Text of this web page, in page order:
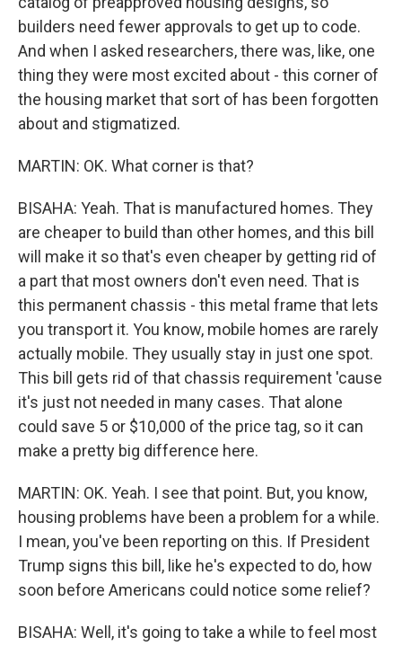
builders need fewer approvals to get up to code.
And when I asked researchers, there was, like, one
thing they were most excited about - this corner of
the housing market that sort of has been forgotten
about and stigmatized.
MARTIN: OK. What corner is that?
BISAHA: Yeah. That is manufactured homes. They
are cheaper to build than other homes, and this bill
will make it so that's even cheaper by getting rid of
a part that most owners don't even need. That is
this permanent chassis - this metal frame that lets
you transport it. You know, mobile homes are rarely
actually mobile. They usually stay in just one spot.
This bill gets rid of that chassis requirement 'cause
it's just not needed in many cases. That alone
could save 5 or $10,000 of the price tag, so it can
make a pretty big difference here.
MARTIN: OK. Yeah. I see that point. But, you know,
housing problems have been a problem for a while.
I mean, you've been reporting on this. If President
Trump signs this bill, like he's expected to do, how
soon before Americans could notice some relief?
BISAHA: Well, it's going to take a while to feel most